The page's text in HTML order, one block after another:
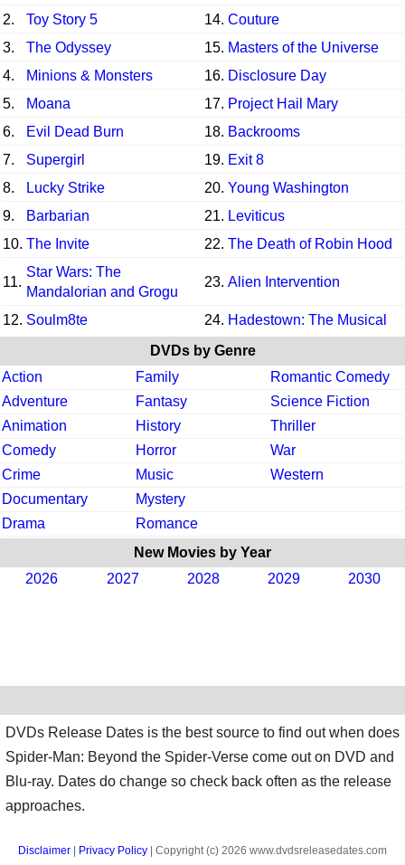
2. Toy Story 5 14. Couture
3.
The Odyssey 15. Masters of the Universe
4.
Minions & Monsters 16. Disclosure Day
5.
Moana 17. Project Hail Mary
6.
Evil Dead Burn 18. Backrooms
7.
Supergirl 19. Exit 8
8.
Lucky Strike 20. Young Washington
9.
Barbarian 21. Leviticus
10. The Invite 22. The Death of Robin Hood
11.
Star Wars: The
Mandalorian and Grogu
23. Alien Intervention
12. Soulm8te 24. Hadestown: The Musical
DVDs by Genre
Action
Family
Romantic Comedy
Adventure
Fantasy
Science Fiction
Animation
History
Thriller
Comedy
Horror
War
Crime
Music
Western
Documentary
Mystery
Drama
Romance
New Movies by Year
2026
2027 2028 2029 2030
DVDs Release Dates is the best source to find out when does
Spider-Man: Beyond the Spider-Verse come out on DVD and
Blu-ray. Dates do change so check back often as the release
approaches.
Disclaimer | Privacy Policy | Copyright (c) 2026 www.dvdsreleasedates.com